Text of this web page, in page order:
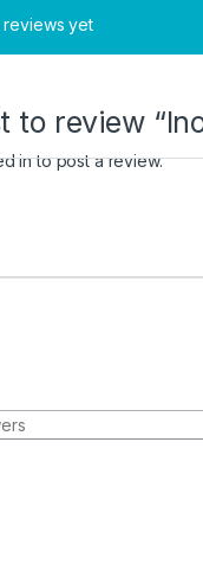
yet
to review
into post a review.